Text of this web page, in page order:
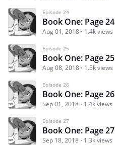
Episode 24
Book One: Page 24
Aug 01, 2018 1.4k views
Episode 25
Book One: Page 25
Aug 08, 2018 1.5k views
Episode 26
Book One: Page 26
Sep 01, 2018 1.4k views
Episode 27
Book One: Page 27
Sep 18, 2018 1.3k views